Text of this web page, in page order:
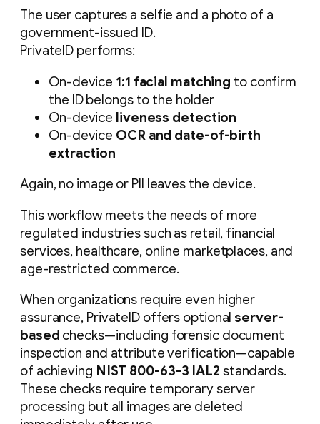
The user captures a selfie and a photo of a
government-issued ID.
PrivateID performs:
On-device 1:1 facial matching to confirm
the ID belongs to the holder
On-device liveness detection
On-device OCR and date-of-birth
extraction
Again, no image or PII leaves the device.
This workflow meets the needs of more
regulated industries such as retail, financial
services, healthcare, online marketplaces, and
age-restricted commerce.
When organizations require even higher
assurance, PrivateID offers optionalserver-
based checks—including forensic document
inspection and attribute verification—capable
of achieving NIST 800-63-3 IAL2 standards.
These checks require temporary server
processing but all images are deleted